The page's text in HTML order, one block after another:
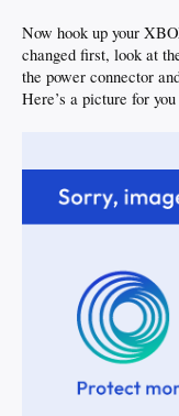
Now hook up your
changed first, look at
the power connector
Here’s a picture for